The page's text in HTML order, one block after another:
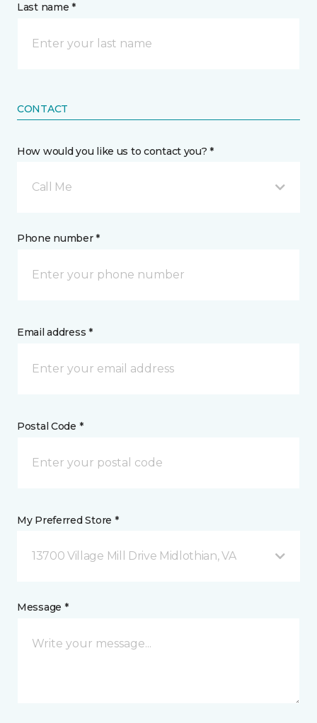
Last name *
CONTACT
How would you like us to contact you? *
Call Me
Phone number *
Email address *
Postal Code *
My Preferred Store *
13700 Village Mill Drive Midlothian, VA
Message *